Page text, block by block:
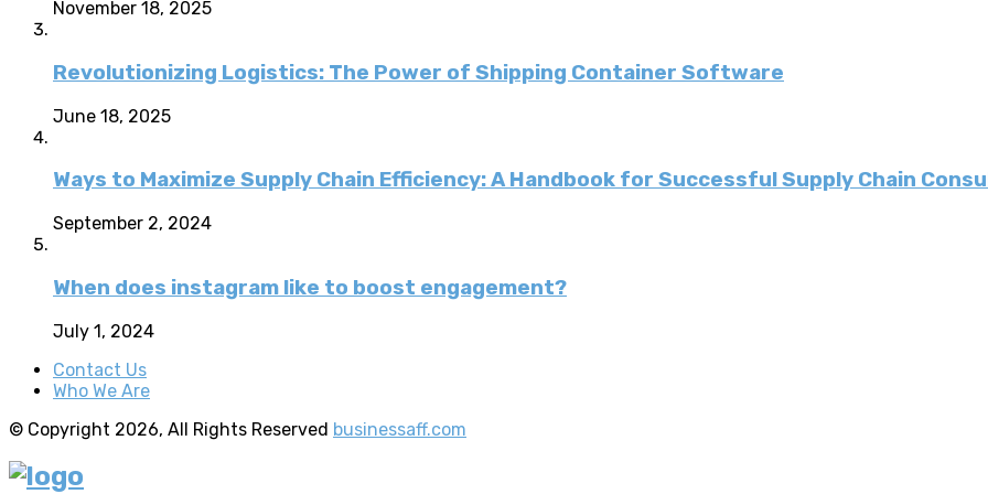
November 18, 2025
Revolutionizing Logistics: The Power of Shipping Container Software
June 18, 2025
Ways to Maximize Supply Chain Efficiency: A Handbook for Successful Supply Chain
September 2, 2024
When does instagram like to boost engagement?
July 1, 2024
Contact Us
Who We Are
© Copyright 2026, All Rights Reserved businessaff.com